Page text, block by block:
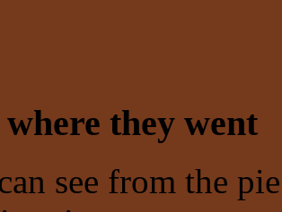
where they went
see from the